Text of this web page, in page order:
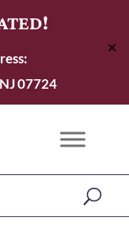
07724
✕